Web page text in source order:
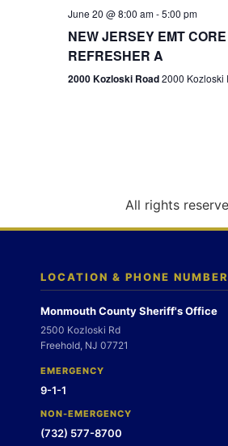
June 20 @ 8:00 am-5:00 pm
NEW JERSEY EMT CORE
REFRESHER A
2000 Kozloski Road2000 Kozloski
All rights
LOCATION & PHONE
Monmouth County Sheriff's Office
2500 Kozloski Rd
Freehold, NJ 07721
EMERGENCY
9-1-1
NON-EMERGENCY
(732) 577-8700